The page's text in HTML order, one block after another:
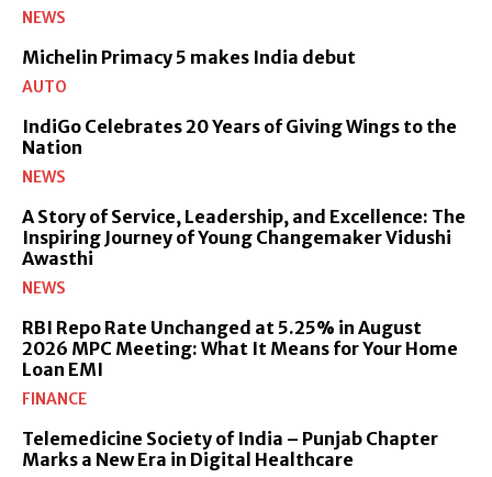
NEWS
Michelin Primacy 5 makes India debut
AUTO
IndiGo Celebrates 20 Years of Giving Wings to the
Nation
NEWS
A Story of Service, Leadership, and Excellence: The
Inspiring Journey of Young Changemaker Vidushi
Awasthi
NEWS
RBI Repo Rate Unchanged at 5.25% in August
2026 MPC Meeting: What It Means for Your Home
Loan EMI
FINANCE
Telemedicine Society of India – Punjab Chapter
Marks a New Era in Digital Healthcare